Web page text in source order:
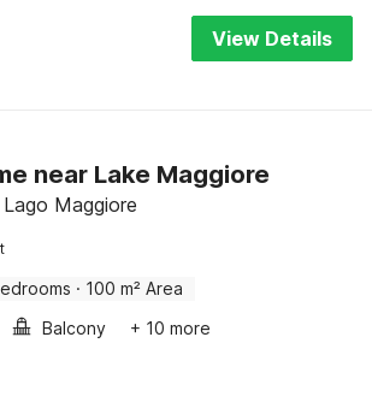
View Details
near Lake Maggiore
Maggiore
· 100 m² Area
Balcony + 10 more